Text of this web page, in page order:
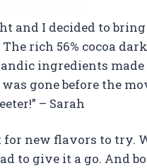
and I decided to
rich 56% cocoa
ingredients
gone before the
– Sarah
for new flavors to try.
to give it a go. And